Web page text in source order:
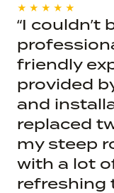
★★★★★
“I couldn’t
friendly
provided
and
replaced
my steep
with a lot
refreshing